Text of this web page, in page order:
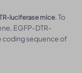
luciferase mice. To
EGFP-DTR-
coding sequence of